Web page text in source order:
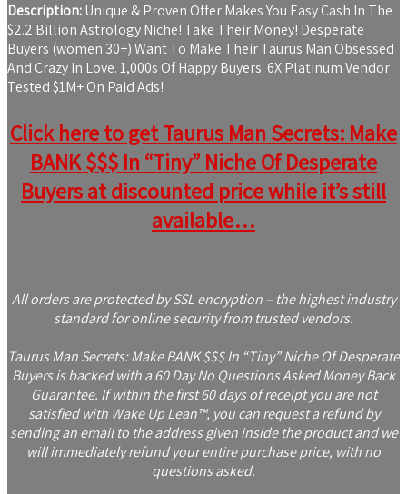
Description:Unique & Proven Offer Makes You Easy Cash In The
$2.2 Billion Astrology Niche! Take Their Money! Desperate
Buyers (women 30+) Want To Make Their Taurus Man Obsessed
And Crazy In Love. 1,000s Of Happy Buyers. 6X Platinum Vendor
Tested $1M+ On Paid Ads!
Click here to get Taurus Man Secrets: Make
BANK $$$ In “Tiny” Niche Of Desperate
Buyers at discounted price while it’s still
available…
All orders are protected by SSL encryption – the highest industry
standard for online security from trusted vendors.
Taurus Man Secrets: Make BANK $$$ In “Tiny” Niche Of Desperate
Buyers is backed with a 60 Day No Questions Asked Money Back
Guarantee. If within the first 60 days of receipt you are not
satisfied with Wake Up Lean™, you can request a refund by
sending an email to the address given inside the product and we
will immediately refund your entire purchase price, with no
questions asked.